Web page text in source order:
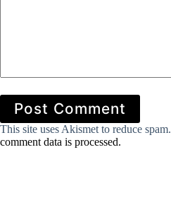
Post Comment
This site uses Akismet to reduce spam.
comment data is processed.